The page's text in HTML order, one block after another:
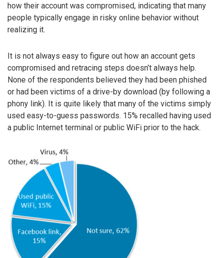
how their account was compromised, indicating that many
people typically engage in risky online behavior without
realizing it.
It is not always easy to figure out how an account gets
compromised and retracing steps doesn’t always help.
None of the respondents believed they had been phished
or had been victims of a drive-by download (by following a
phony link). It is quite likely that many of the victims simply
used easy-to-guess passwords. 15% recalled having used
a public Internet terminal or public WiFi prior to the hack.